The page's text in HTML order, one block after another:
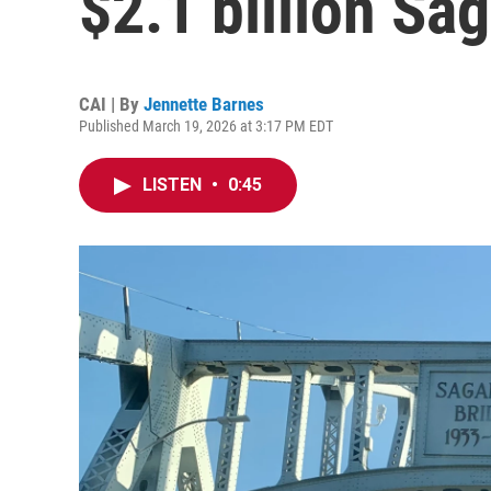
CAI | By Jennette Barnes
Published March 19, 2026 at 3:17 PM EDT
LISTEN • 0:45